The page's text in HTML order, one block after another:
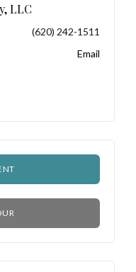
LLC
(620) 242-1511
Email